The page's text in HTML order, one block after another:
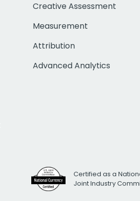
Creative Assessment
Measurement
Attribution
Advanced Analytics
Certified as a
Joint Industry